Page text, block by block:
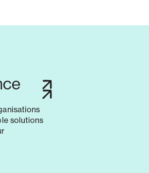
solutions